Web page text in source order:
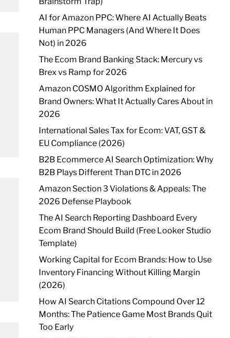
AI for Amazon PPC: Where AI Actually Beats
Human PPC Managers (And Where It Does
Not) in 2026
The Ecom Brand Banking Stack: Mercury vs
Brex vs Ramp for 2026
Amazon COSMO Algorithm Explained for
Brand Owners: What It Actually Cares About in
2026
International Sales Tax for Ecom: VAT, GST &
EU Compliance (2026)
B2B Ecommerce AI Search Optimization: Why
B2B Plays Different Than DTC in 2026
Amazon Section 3 Violations & Appeals: The
2026 Defense Playbook
The AI Search Reporting Dashboard Every
Ecom Brand Should Build (Free Looker Studio
Template)
Working Capital for Ecom Brands: How to Use
Inventory Financing Without Killing Margin
(2026)
How AI Search Citations Compound Over 12
Months: The Patience Game Most Brands Quit
Too Early